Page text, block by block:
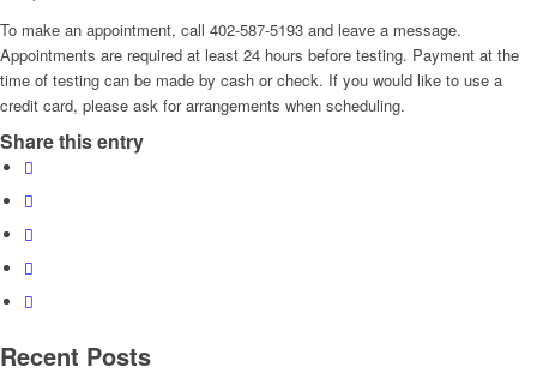
To make an appointment, call 402-587-5193 and leave a message.
Appointments are required at least 24 hours before testing. Payment at the
time of testing can be made by cash or check. If you would like to use a
credit card, please ask for arrangements when scheduling.
Share this entry
Recent Posts